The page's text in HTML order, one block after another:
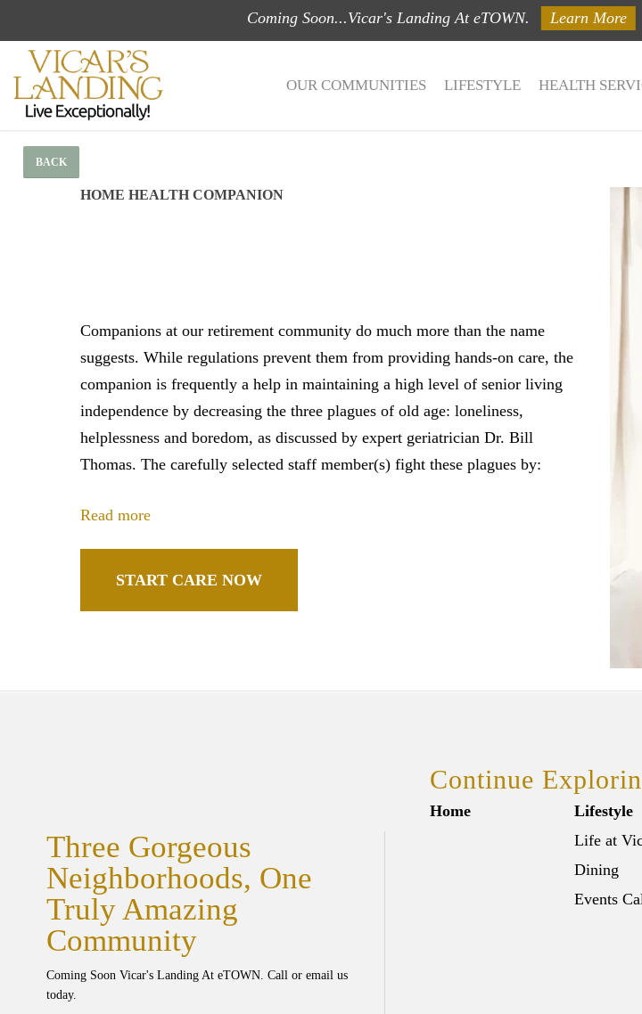
main
content
Coming Soon...Vicar's Landing At eTOWN. Learn More
OUR COMMUNITIES LIFESTYLE HEALTH
BACK
HOME HEALTH COMPANION
Companions at our retirement community do much more than the name
suggests. While regulations prevent them from providing hands-on care, the
companion is frequently a help in maintaining a high level of senior living
independence by decreasing the three plagues of old age: loneliness,
helplessness and boredom, as discussed by expert geriatrician Dr. Bill
Thomas. The carefully selected staff member(s) fight these plagues by:
Read more
START CARE NOW
Three Gorgeous
Neighborhoods, One
Truly Amazing
Community
Coming Soon Vicar's Landing At eTOWN. Call or email us
today.
Continue
Home
Lifestyle
Life at
Dining
Events